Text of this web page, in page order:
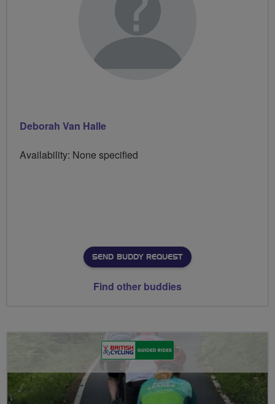
Deborah Van Halle
Availability: None specified
SEND BUDDY REQUEST
Find other buddies